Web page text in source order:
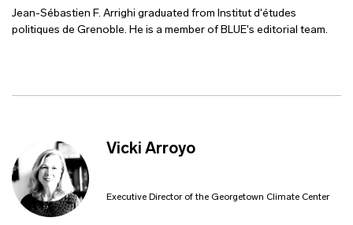
Jean-Sébastien F. Arrighi graduated from Institut d'études
politiques de Grenoble. He is a member of BLUE's editorial team.
Vicki Arroyo
Executive Director of the Georgetown Climate Center